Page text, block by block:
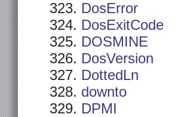
DosError
DosExitCode
DOSMINE
DosVersion
DottedLn
downto
DPMI